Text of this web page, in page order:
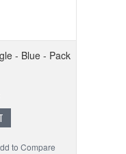
- Blue - Pack
to Compare